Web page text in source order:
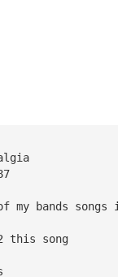
my bands
this song